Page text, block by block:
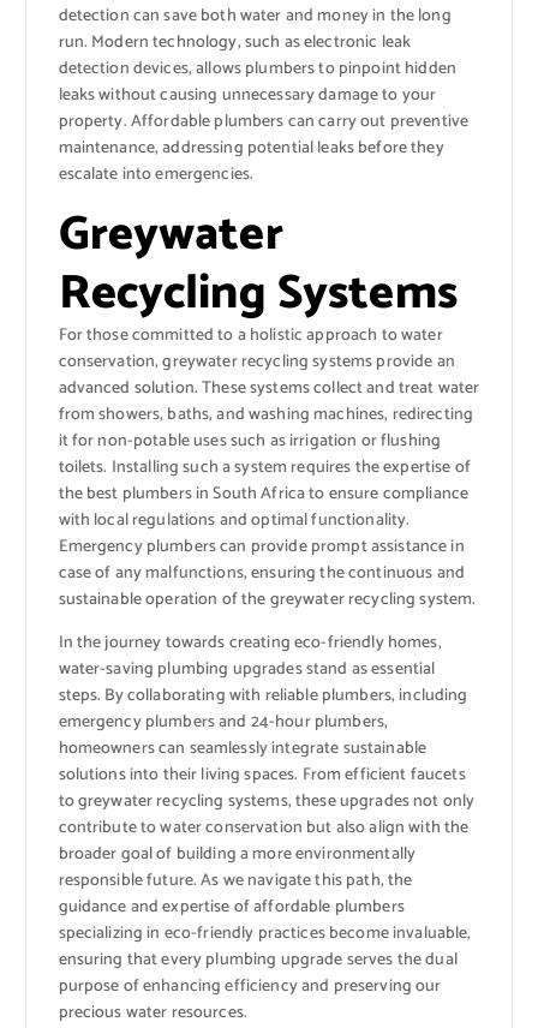
detection can save both water and money in the long
run. Modern technology, such as electronic leak
detection devices, allows plumbers to pinpoint hidden
leaks without causing unnecessary damage to your
property. Affordable plumbers can carry out preventive
maintenance, addressing potential leaks before they
escalate into emergencies.
Greywater
Recycling Systems
For those committed to a holistic approach to water
conservation, greywater recycling systems provide an
advanced solution. These systems collect and treat water
from showers, baths, and washing machines, redirecting
it for non-potable uses such as irrigation or flushing
toilets. Installing such a system requires the expertise of
the best plumbers in South Africa to ensure compliance
with local regulations and optimal functionality.
Emergency plumbers can provide prompt assistance in
case of any malfunctions, ensuring the continuous and
sustainable operation of the greywater recycling system.
In the journey towards creating eco-friendly homes,
water-saving plumbing upgrades stand as essential
steps. By collaborating with reliable plumbers, including
emergency plumbers and 24-hour plumbers,
homeowners can seamlessly integrate sustainable
solutions into their living spaces. From efficient faucets
to greywater recycling systems, these upgrades not only
contribute to water conservation but also align with the
broader goal of building a more environmentally
responsible future. As we navigate this path, the
guidance and expertise of affordable plumbers
specializing in eco-friendly practices become invaluable,
ensuring that every plumbing upgrade serves the dual
purpose of enhancing efficiency and preserving our
precious water resources.